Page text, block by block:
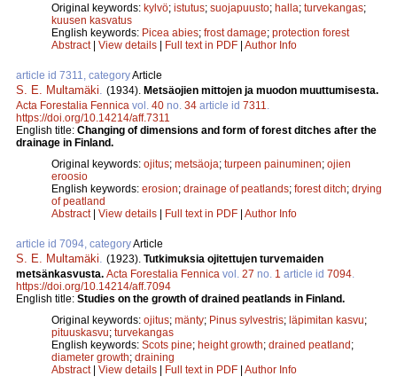
Original keywords: kylvö; istutus; suojapuusto; halla; turvekangas;
kuusen kasvatus
English keywords: Picea abies; frost damage; protection forest
Abstract| View details | Full text in PDF | Author Info
article id 7311, categoryArticle
S. E. Multamäki (1934). Metsäojien mittojen ja muodon muuttumisesta.
Acta Forestalia Fennica vol. 40 no. 34 article id 7311
https://doi.org/10.14214/aff.7311
English title: Changing of dimensions and form of forest ditches after the
drainage in Finland.
Original keywords: ojitus; metsäoja; turpeen painuminen; ojien
eroosio
English keywords: erosion; drainage of peatlands; forest ditch; drying
of peatland
Abstract| View details | Full text in PDF | Author Info
article id 7094, categoryArticle
S. E. Multamäki (1923). Tutkimuksia ojitettujen turvemaiden
metsänkasvusta. Acta Forestalia Fennica vol. 27 no. 1 article id 7094
https://doi.org/10.14214/aff.7094
English title: Studies on the growth of drained peatlands in Finland.
Original keywords: ojitus; mänty; Pinus sylvestris; läpimitan kasvu;
pituuskasvu; turvekangas
English keywords: Scots pine; height growth; drained peatland;
diameter growth; draining
Abstract| View details | Full text in PDF | Author Info